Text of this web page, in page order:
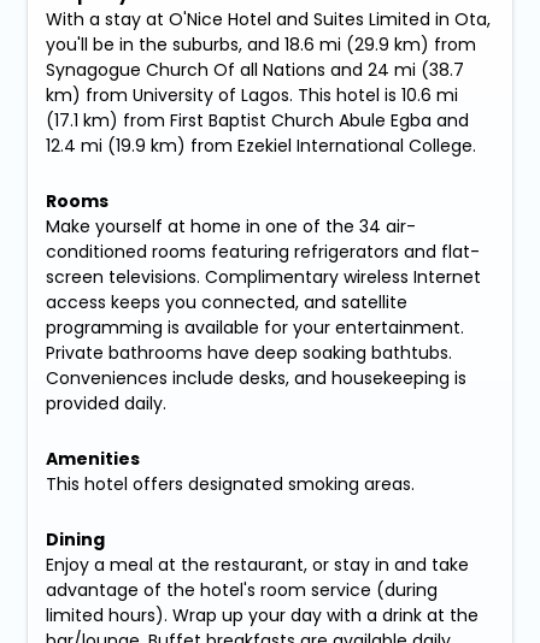
With a stay at O'Nice Hotel and Suites Limited in Ota,
you'll be in the suburbs, and 18.6 mi (29.9 km) from
Synagogue Church Of all Nations and 24 mi (38.7
km) from University of Lagos. This hotel is 10.6 mi
(17.1 km) from First Baptist Church Abule Egba and
12.4 mi (19.9 km) from Ezekiel International College.
Rooms
Make yourself at home in one of the 34 air-
conditioned rooms featuring refrigerators and flat-
screen televisions. Complimentary wireless Internet
access keeps you connected, and satellite
programming is available for your entertainment.
Private bathrooms have deep soaking bathtubs.
Conveniences include desks, and housekeeping is
provided daily.
Amenities
This hotel offers designated smoking areas.
Dining
Enjoy a meal at the restaurant, or stay in and take
advantage of the hotel's room service (during
limited hours). Wrap up your day with a drink at the